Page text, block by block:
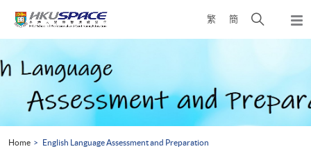
繁 簡
Open
search
content
start
Home English Language Assessment and Preparation